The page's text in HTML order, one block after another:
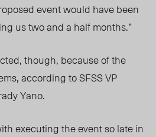
event would have been
us two and a half months.”
though, because of the
according to SFSS VP
Yano.
executing the event so late in